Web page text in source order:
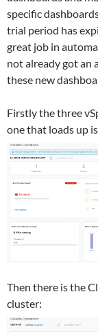
specific
trial period has
great job in
not already got an
these new
Firstly the three
one that loads up
Then there is the
cluster: